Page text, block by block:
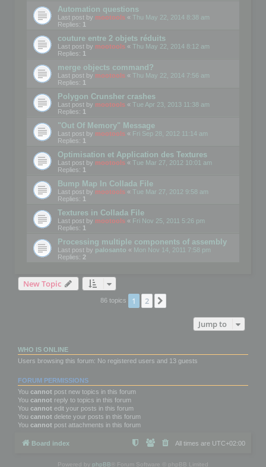
Automation questions
Last post by mootools « Thu May 22, 2014 8:38 am
Replies: 1
couture entre 2 objets réduits
Last post by mootools « Thu May 22, 2014 8:12 am
Replies: 1
merge objects command?
Last post by mootools « Thu May 22, 2014 7:56 am
Replies: 1
Polygon Crunsher crashes
Last post by mootools « Tue Apr 23, 2013 11:38 am
Replies: 1
"Out Of Memory" Message
Last post by mootools « Fri Sep 28, 2012 11:14 am
Replies: 1
Optimisation et Application des Textures
Last post by mootools « Tue Mar 27, 2012 10:01 am
Replies: 1
Bump Map In Collada File
Last post by mootools « Tue Mar 27, 2012 9:58 am
Replies: 1
Textures in Collada File
Last post by mootools « Fri Nov 25, 2011 5:26 pm
Replies: 1
Processing multiple components of assembly
Last post by palosanto « Mon Nov 14, 2011 7:58 pm
Replies: 2
New Topic
86 topics 1 2
Jump to
WHO IS ONLINE
Users browsing this forum: No registered users and 13 guests
FORUM PERMISSIONS
You cannot post new topics in this forum
You cannot reply to topics in this forum
You cannot edit your posts in this forum
You cannot delete your posts in this forum
You cannot post attachments in this forum
Board index All times are UTC+02:00
Powered by phpBB ® Forum Software © phpBB Limited